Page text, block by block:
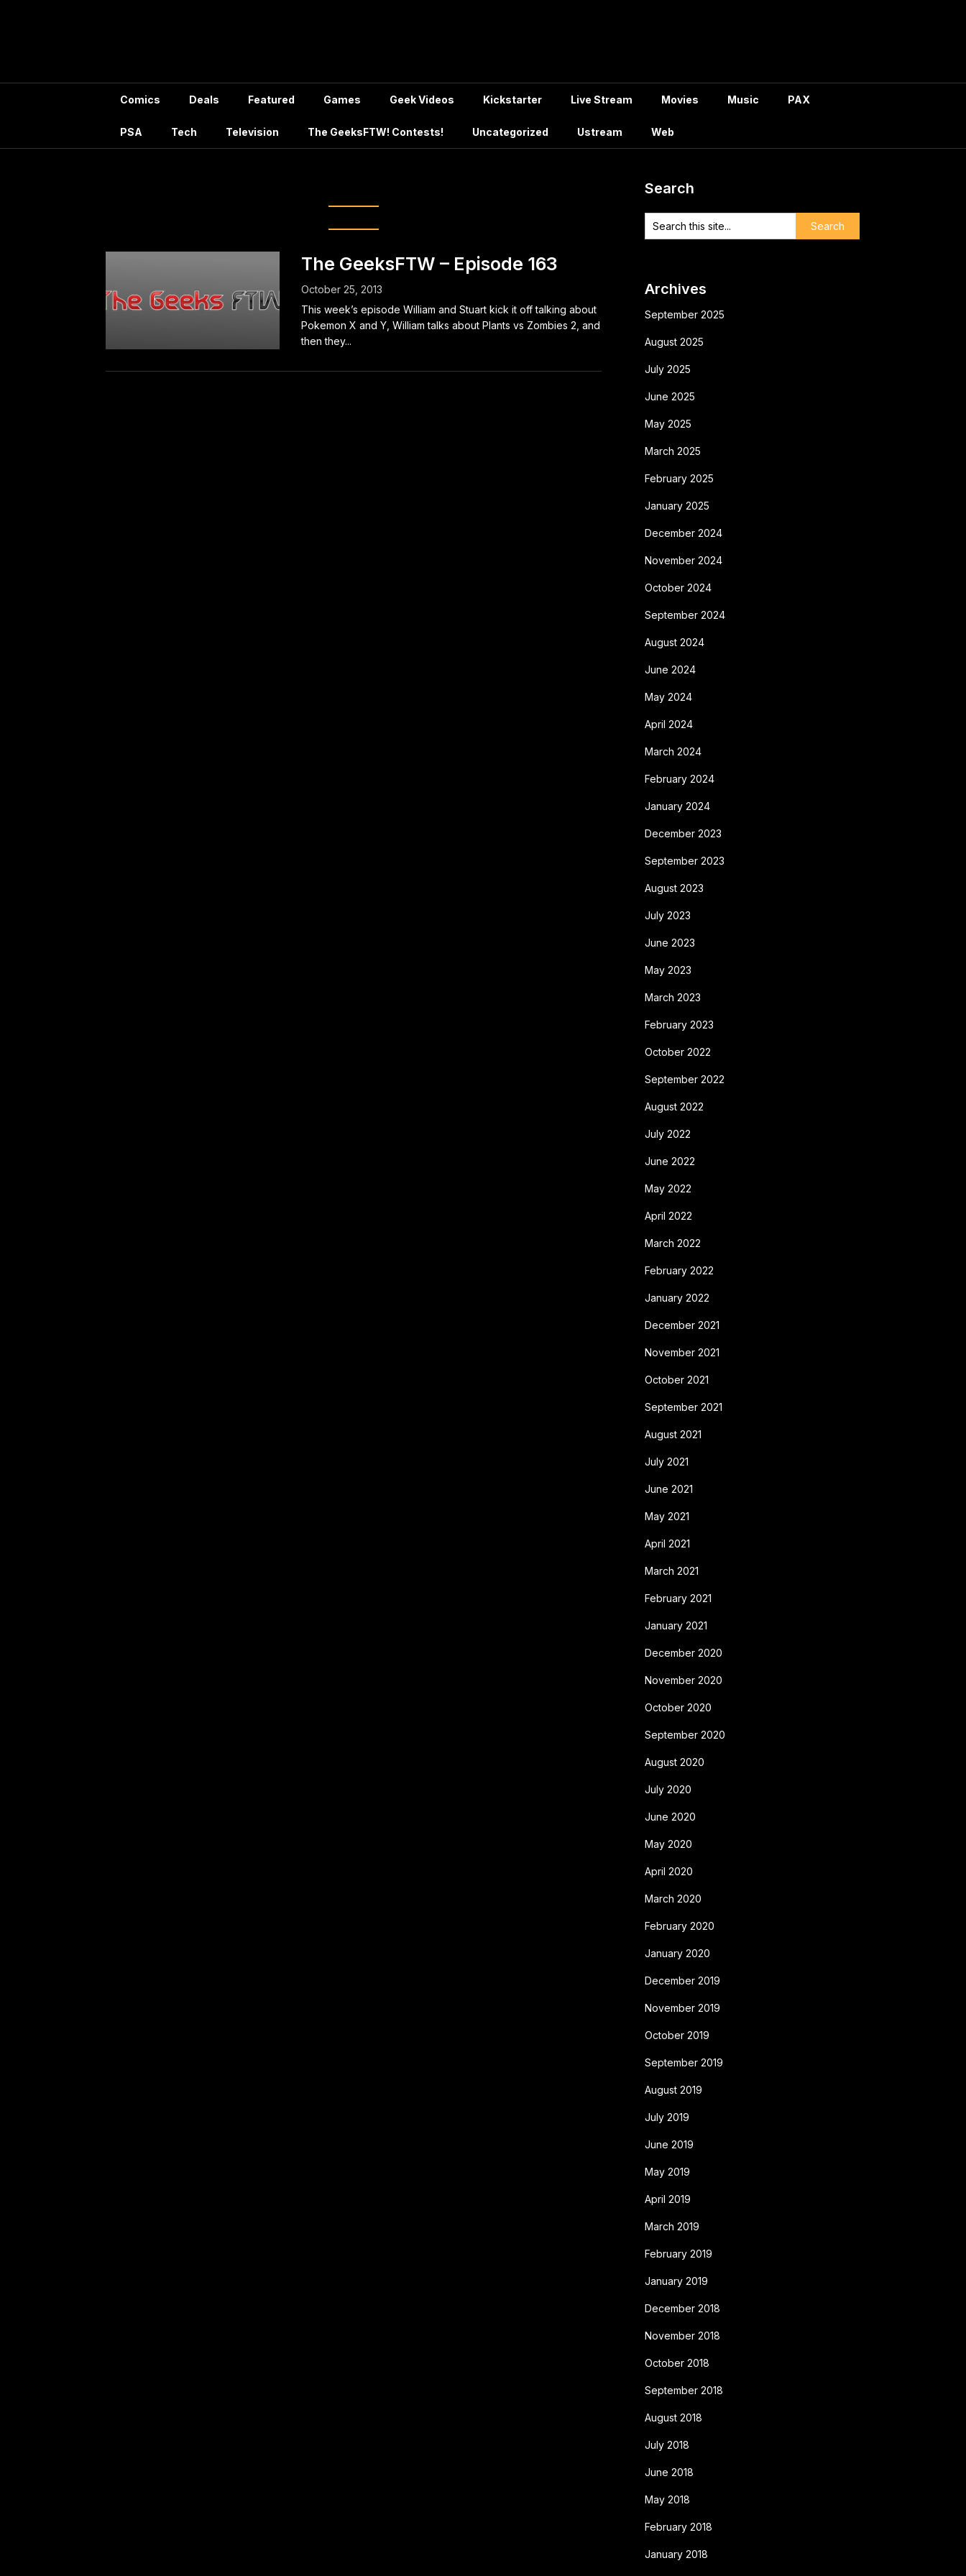
Comics Deals Featured Games Geek Videos Kickstarter Live Stream Movies Music PAX
PSA Tech Television The GeeksFTW! Contests! Uncategorized Ustream Web
The GeeksFTW – Episode 163
October 25, 2013
This week’s episode William and Stuart kick it off talking about
Pokemon X and Y, William talks about Plants vs Zombies 2, and
then they...
Search
Archives
September 2025
August 2025
July 2025
June 2025
May 2025
March 2025
February 2025
January 2025
December 2024
November 2024
October 2024
September 2024
August 2024
June 2024
May 2024
April 2024
March 2024
February 2024
January 2024
December 2023
September 2023
August 2023
July 2023
June 2023
May 2023
March 2023
February 2023
October 2022
September 2022
August 2022
July 2022
June 2022
May 2022
April 2022
March 2022
February 2022
January 2022
December 2021
November 2021
October 2021
September 2021
August 2021
July 2021
June 2021
May 2021
April 2021
March 2021
February 2021
January 2021
December 2020
November 2020
October 2020
September 2020
August 2020
July 2020
June 2020
May 2020
April 2020
March 2020
February 2020
January 2020
December 2019
November 2019
October 2019
September 2019
August 2019
July 2019
June 2019
May 2019
April 2019
March 2019
February 2019
January 2019
December 2018
November 2018
October 2018
September 2018
August 2018
July 2018
June 2018
May 2018
February 2018
January 2018